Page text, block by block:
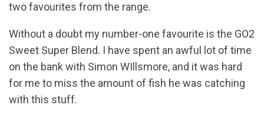
two favourites from the range.
Without a doubt my number-one favourite is the GO2
Sweet Super Blend. I have spent an awful lot of time
on the bank with Simon WIllsmore, and it was hard
for me to miss the amount of fish he was catching
with this stuff.